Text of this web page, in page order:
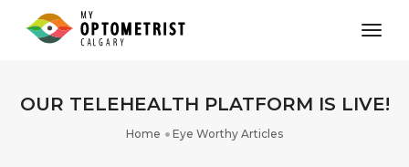
OUR TELEHEALTH PLATFORM IS LIVE!
Home Eye Worthy Articles